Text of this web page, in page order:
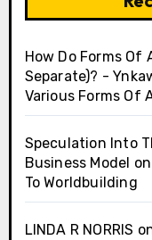
How Do Forms
Separate)? -
Various Forms Of
Speculation Into
Business Model
To Worldbuilding
LINDA R NORRIS